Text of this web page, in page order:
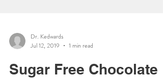
Dr. Kedwards
Jul 12, 2019
1 min read